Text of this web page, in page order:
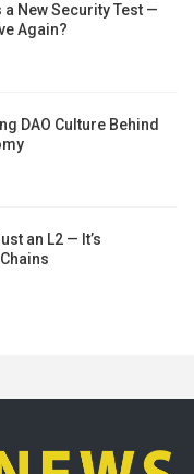
New Security Test —
Again?
DAO Culture Behind
an L2 — It’s